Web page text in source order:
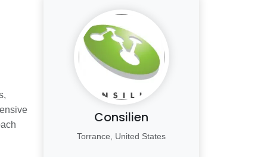
Consilien
Torrance, United States